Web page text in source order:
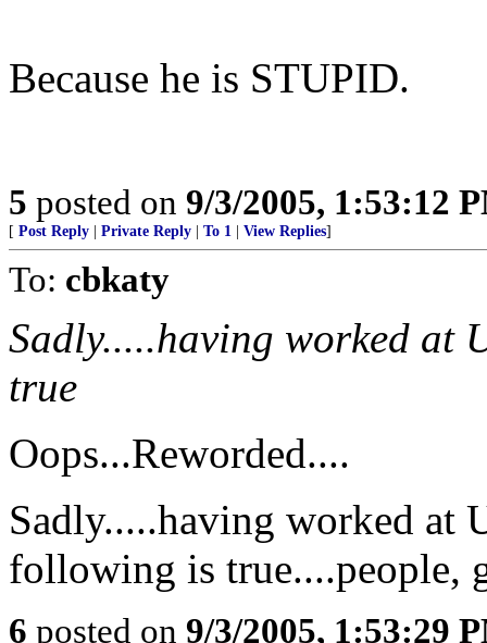
Because he is STUPID.
5 posted on 9/3/2005, 1:53:12
[ Post Reply Private Reply To 1 View Replies]
To: cbkaty
Sadly.....having worked at
true
Oops...Reworded....
Sadly.....having worked at
following is true....people,
6 posted on 9/3/2005, 1:53:29